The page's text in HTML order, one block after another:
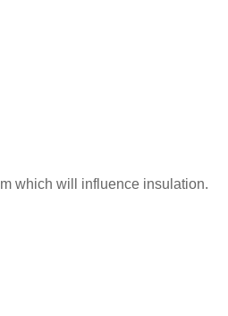
which will influence insulation.